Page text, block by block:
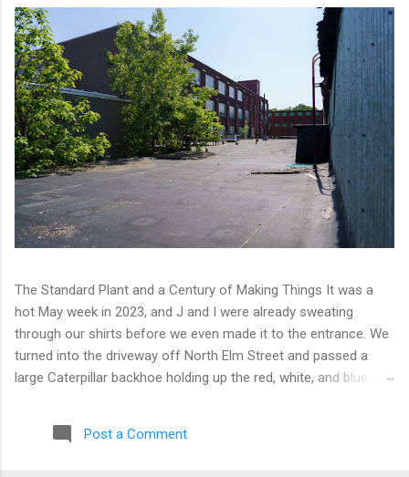
The Standard Plant and a Century of Making Things It was a
hot May week in 2023, and J and I were already sweating
through our shirts before we even made it to the entrance. We
turned into the driveway off North Elm Street and passed a
large Caterpillar backhoe holding up the red, white, and blue at
moved toward the back of the complex with our eyes open,
scanning for any sign of people or activity. We found cameras
Post a Comment